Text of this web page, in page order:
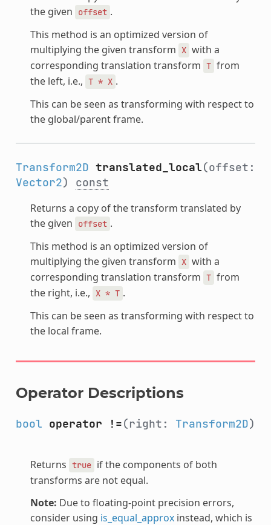
the given
offset .
This method is an optimized version of
multiplying the given transform
X with a
corresponding translation transform T from
the left, i.e., T * X .
This can be seen as transforming with respect to
the global/parent frame.
Transform2D translated_local(offset:
Vector2) const
Returns a copy of the transform translated by
the given
offset .
This method is an optimized version of
multiplying the given transform
X with a
corresponding translation transform T from
the right, i.e.,
X * T .
This can be seen as transforming with respect to
the local frame.
Operator Descriptions
bool operator !=(right: Transform2D)
Returns true if the components of both
transforms are not equal.
Note: Due to floating-point precision errors,
consider using is_equal_approxinstead, which is